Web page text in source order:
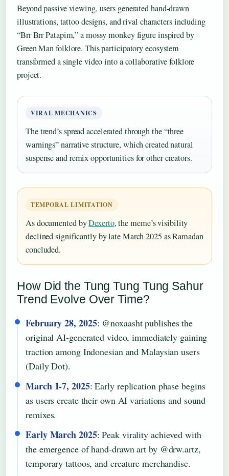
Beyond passive viewing, users generated hand-drawn
illustrations, tattoo designs, and rival characters including
“Brr Brr Patapim,” a mossy monkey figure inspired by
Green Man folklore. This participatory ecosystem
transformed a single video into a collaborative folklore
project.
VIRAL MECHANICS
The trend’s spread accelerated through the “three
warnings” narrative structure, which created natural
suspense and remix opportunities for other creators.
TEMPORAL LIMITATION
As documented byDexerto, the meme’s visibility
declined significantly by late March 2025 as Ramadan
concluded.
How Did the Tung Tung Tung Sahur
Trend Evolve Over Time?
February 28, 2025: @noxaasht publishes the
original AI-generated video, immediately gaining
traction among Indonesian and Malaysian users
(Daily Dot).
March 1-7, 2025: Early replication phase begins
as users create their own AI variations and sound
remixes.
Early March 2025: Peak virality achieved with
the emergence of hand-drawn art by @drw.artz,
temporary tattoos, and creature merchandise.